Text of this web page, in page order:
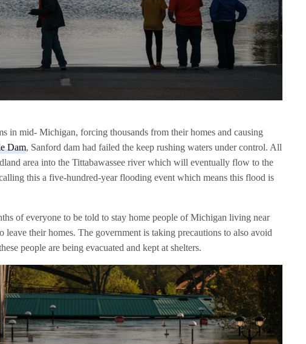
in mid- Michigan, forcing thousands from their homes and causing
Dam, Sanford dam had failed the keep rushing waters under control. All
area into the Tittabawassee river which will eventually flow to the
this a five-hundred-year flooding event which means this flood is
of everyone to be told to stay home people of Michigan living near
leave their homes. The government is taking precautions to also avoid
people are being evacuated and kept at shelters.